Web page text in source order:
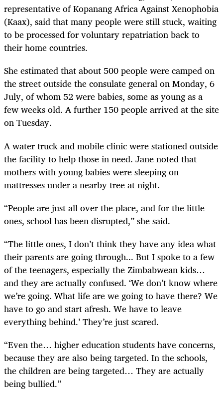
representative of Kopanang Africa Against Xenophobia
(Kaax), said that many people were still stuck, waiting
to be processed for voluntary repatriation back to
their home countries.
She estimated that about 500 people were camped on
the street outside the consulate general on Monday, 6
July, of whom 52 were babies, some as young as a
few weeks old. A further 150 people arrived at the site
on Tuesday.
A water truck and mobile clinic were stationed outside
the facility to help those in need. Jane noted that
mothers with young babies were sleeping on
mattresses under a nearby tree at night.
“People are just all over the place, and for the little
ones, school has been disrupted,” she said.
“The little ones, I don’t think they have any idea what
their parents are going through... But I spoke to a few
of the teenagers, especially the Zimbabwean kids…
and they are actually confused. ‘We don’t know where
we’re going. What life are we going to have there? We
have to go and start afresh. We have to leave
everything behind.’ They’re just scared.
“Even the… higher education students have concerns,
because they are also being targeted. In the schools,
the children are being targeted… They are actually
being bullied.”